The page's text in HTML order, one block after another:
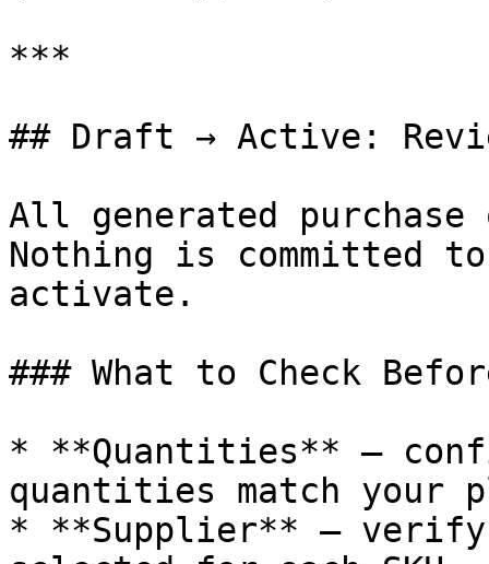
***
## Draft → Active:
All generated
Nothing is committed
activate.
### What to Check
* **Quantities** —
quantities match your
* **Supplier** —